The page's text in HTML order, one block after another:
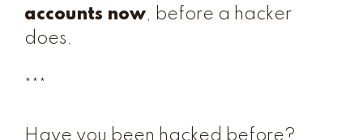
accounts now, before a hacker
does.
Have you been hacked before?